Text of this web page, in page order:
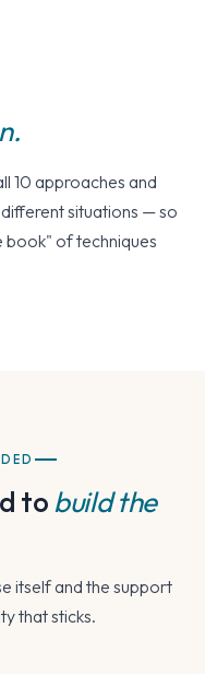
10 approaches and
situations — so
book" of techniques
to build the
itself and the support
that sticks.